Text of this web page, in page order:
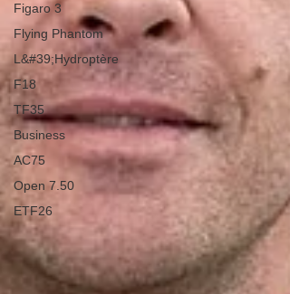
Figaro 3
Flying Phantom
L&#39;Hydroptère
F18
TF35
Business
AC75
Open 7.50
ETF26